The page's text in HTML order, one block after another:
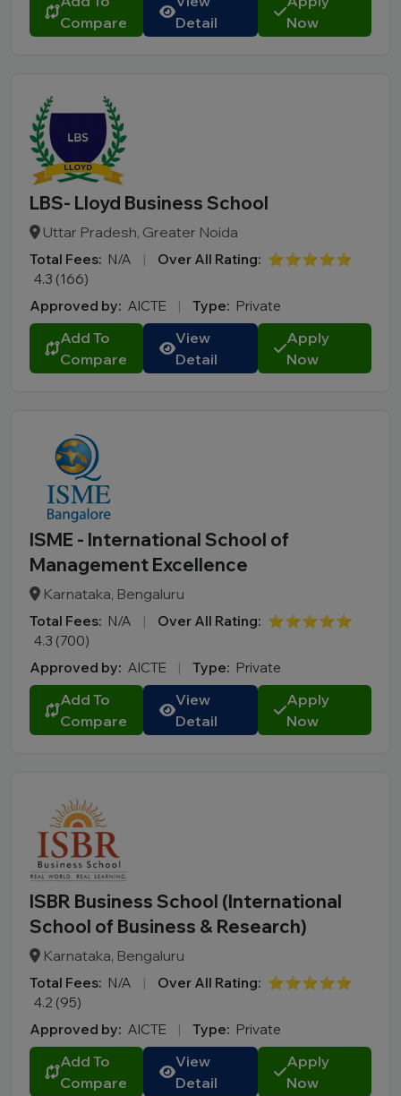
Compare
Detail
Now
LBS- Lloyd Business School
Uttar Pradesh, Greater Noida
Total Fees: N/A | Over All Rating: ⭐⭐⭐⭐⭐
4.3 (166)
Approved by: AICTE | Type: Private
Add To
Compare
View
Detail
Apply
Now
ISME - International School of
Management Excellence
Karnataka, Bengaluru
Total Fees: N/A | Over All Rating: ⭐⭐⭐⭐⭐
4.3 (700)
Approved by: AICTE | Type: Private
Add To
Compare
View
Detail
Apply
Now
ISBR Business School (International
School of Business & Research)
Karnataka, Bengaluru
Total Fees: N/A | Over All Rating: ⭐⭐⭐⭐⭐
4.2 (95)
Approved by: AICTE | Type: Private
Add To
Compare
View
Detail
Apply
Now